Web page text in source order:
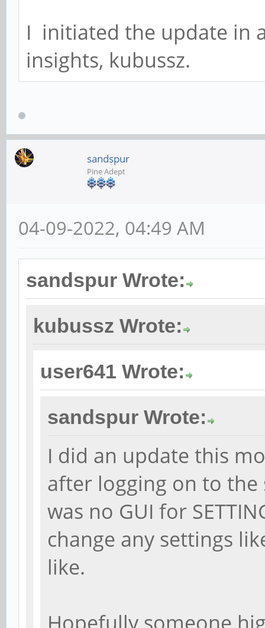
I initiated the update in
insights, kubussz.
sandspur
Pine Adept
04-09-2022, 04:49 AM
sandspur Wrote:
kubussz Wrote:
user641 Wrote:
sandspur Wrote:
I did an update this
after logging on to
was no GUI for
change any settings
like.
Hopefully someone